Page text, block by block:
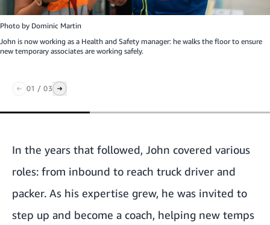
Photo by Dominic Martin
John is now working as a Health and Safety manager: he walks the floor to ensure
new temporary associates are working safely.
01 / 03
In the years that followed, John covered various
roles: from inbound to reach truck driver and
packer. As his expertise grew, he was invited to
step up and become a coach, helping new temps